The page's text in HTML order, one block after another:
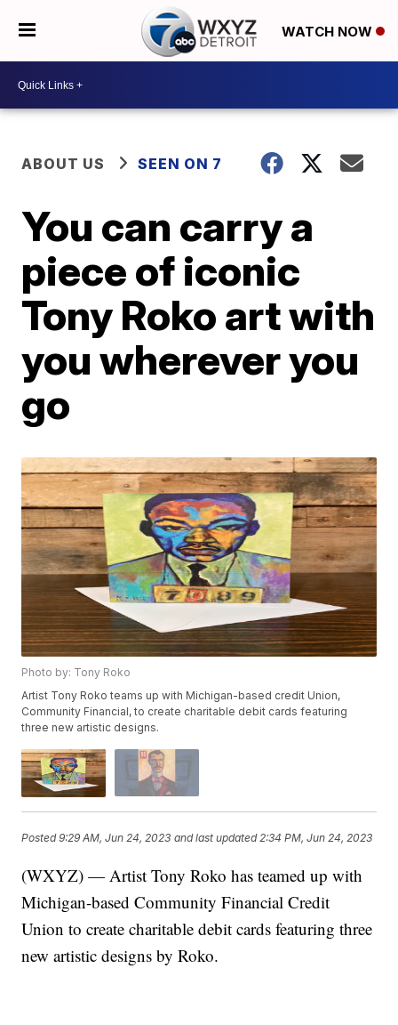
WATCH NOW
ABOUT US SEEN ON 7
You can carry a
piece of iconic
Tony Roko art with
you wherever you
go
Photo by: Tony Roko
Artist Tony Roko teams up with Michigan-based credit Union,
Community Financial, to create charitable debit cards featuring
three new artistic designs.
Posted9:29 AM, Jun 24, 2023 and last updated 2:34 PM, Jun 24, 2023
(WXYZ) — Artist Tony Roko has teamed up with
Michigan-based Community Financial Credit
Union to create charitable debit cards featuring three
new artistic designs by Roko.